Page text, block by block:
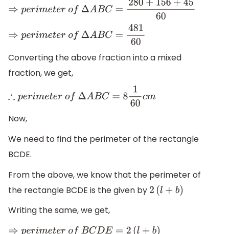
⇒p erimeterof ΔA BC=280+156+4560
⇒p erimeterof ΔA BC=48160
Converting the above fraction into a mixed
fraction, we get,
∴perimeterof ΔA BC=8160cm
Now,
We need to find the perimeter of the rectangle
BCDE.
From the above, we know that the perimeter of
the rectangle BCDE is the given by 2 (l+ b)
Writing the same, we get,